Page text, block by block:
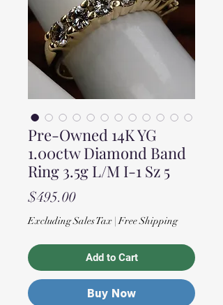
Pre-Owned 14K YG
1.00ctw Diamond Band
Ring 3.5g L/M I-1 Sz 5
$495.00Price
Excluding Sales Tax |Free Shipping
Add to Cart
Buy Now